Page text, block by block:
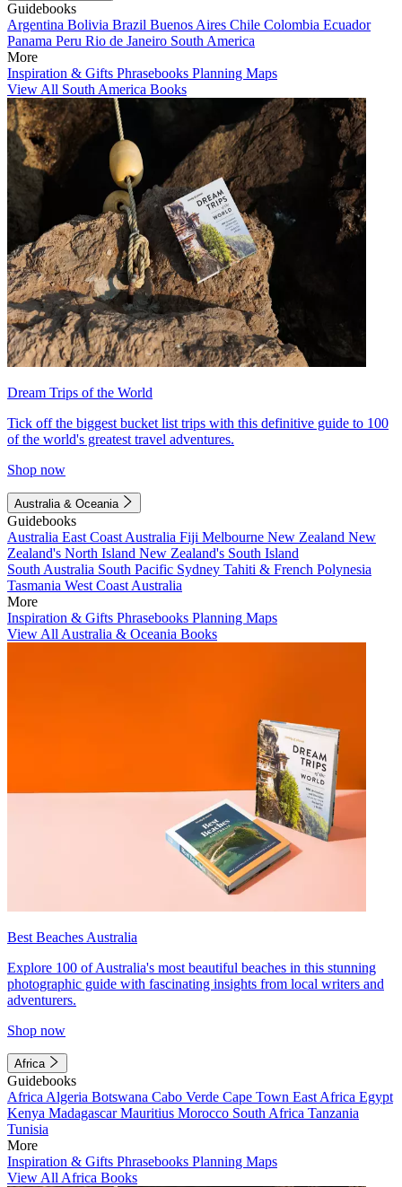
Guidebooks
Argentina Bolivia Brazil Buenos Aires Chile Colombia Ecuador
Panama Peru Rio de Janeiro South America
More
Inspiration & Gifts Phrasebooks Planning Maps
View All South America Books
Dream Trips of the World
Tick off the biggest bucket list trips with this definitive guide to 100
of the world's greatest travel adventures.
Shop now
Australia & Oceania
Guidebooks
Australia East Coast Australia Fiji Melbourne New Zealand New
Zealand's North Island New Zealand's South Island
South Australia South Pacific Sydney Tahiti & French Polynesia
Tasmania West Coast Australia
More
Inspiration & Gifts Phrasebooks Planning Maps
View All Australia & Oceania Books
Best Beaches Australia
Explore 100 of Australia's most beautiful beaches in this stunning
photographic guide with fascinating insights from local writers and
adventurers.
Shop now
Africa
Guidebooks
Africa Algeria Botswana Cabo Verde Cape Town East Africa Egypt
Kenya MadagascarMauritius Morocco South Africa Tanzania
Tunisia
More
Inspiration & Gifts Phrasebooks Planning Maps
View All Africa Books